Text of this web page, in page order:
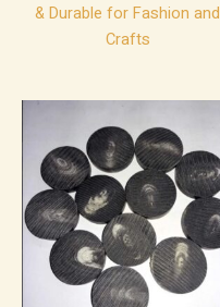
& Durable for Fashion and
Crafts